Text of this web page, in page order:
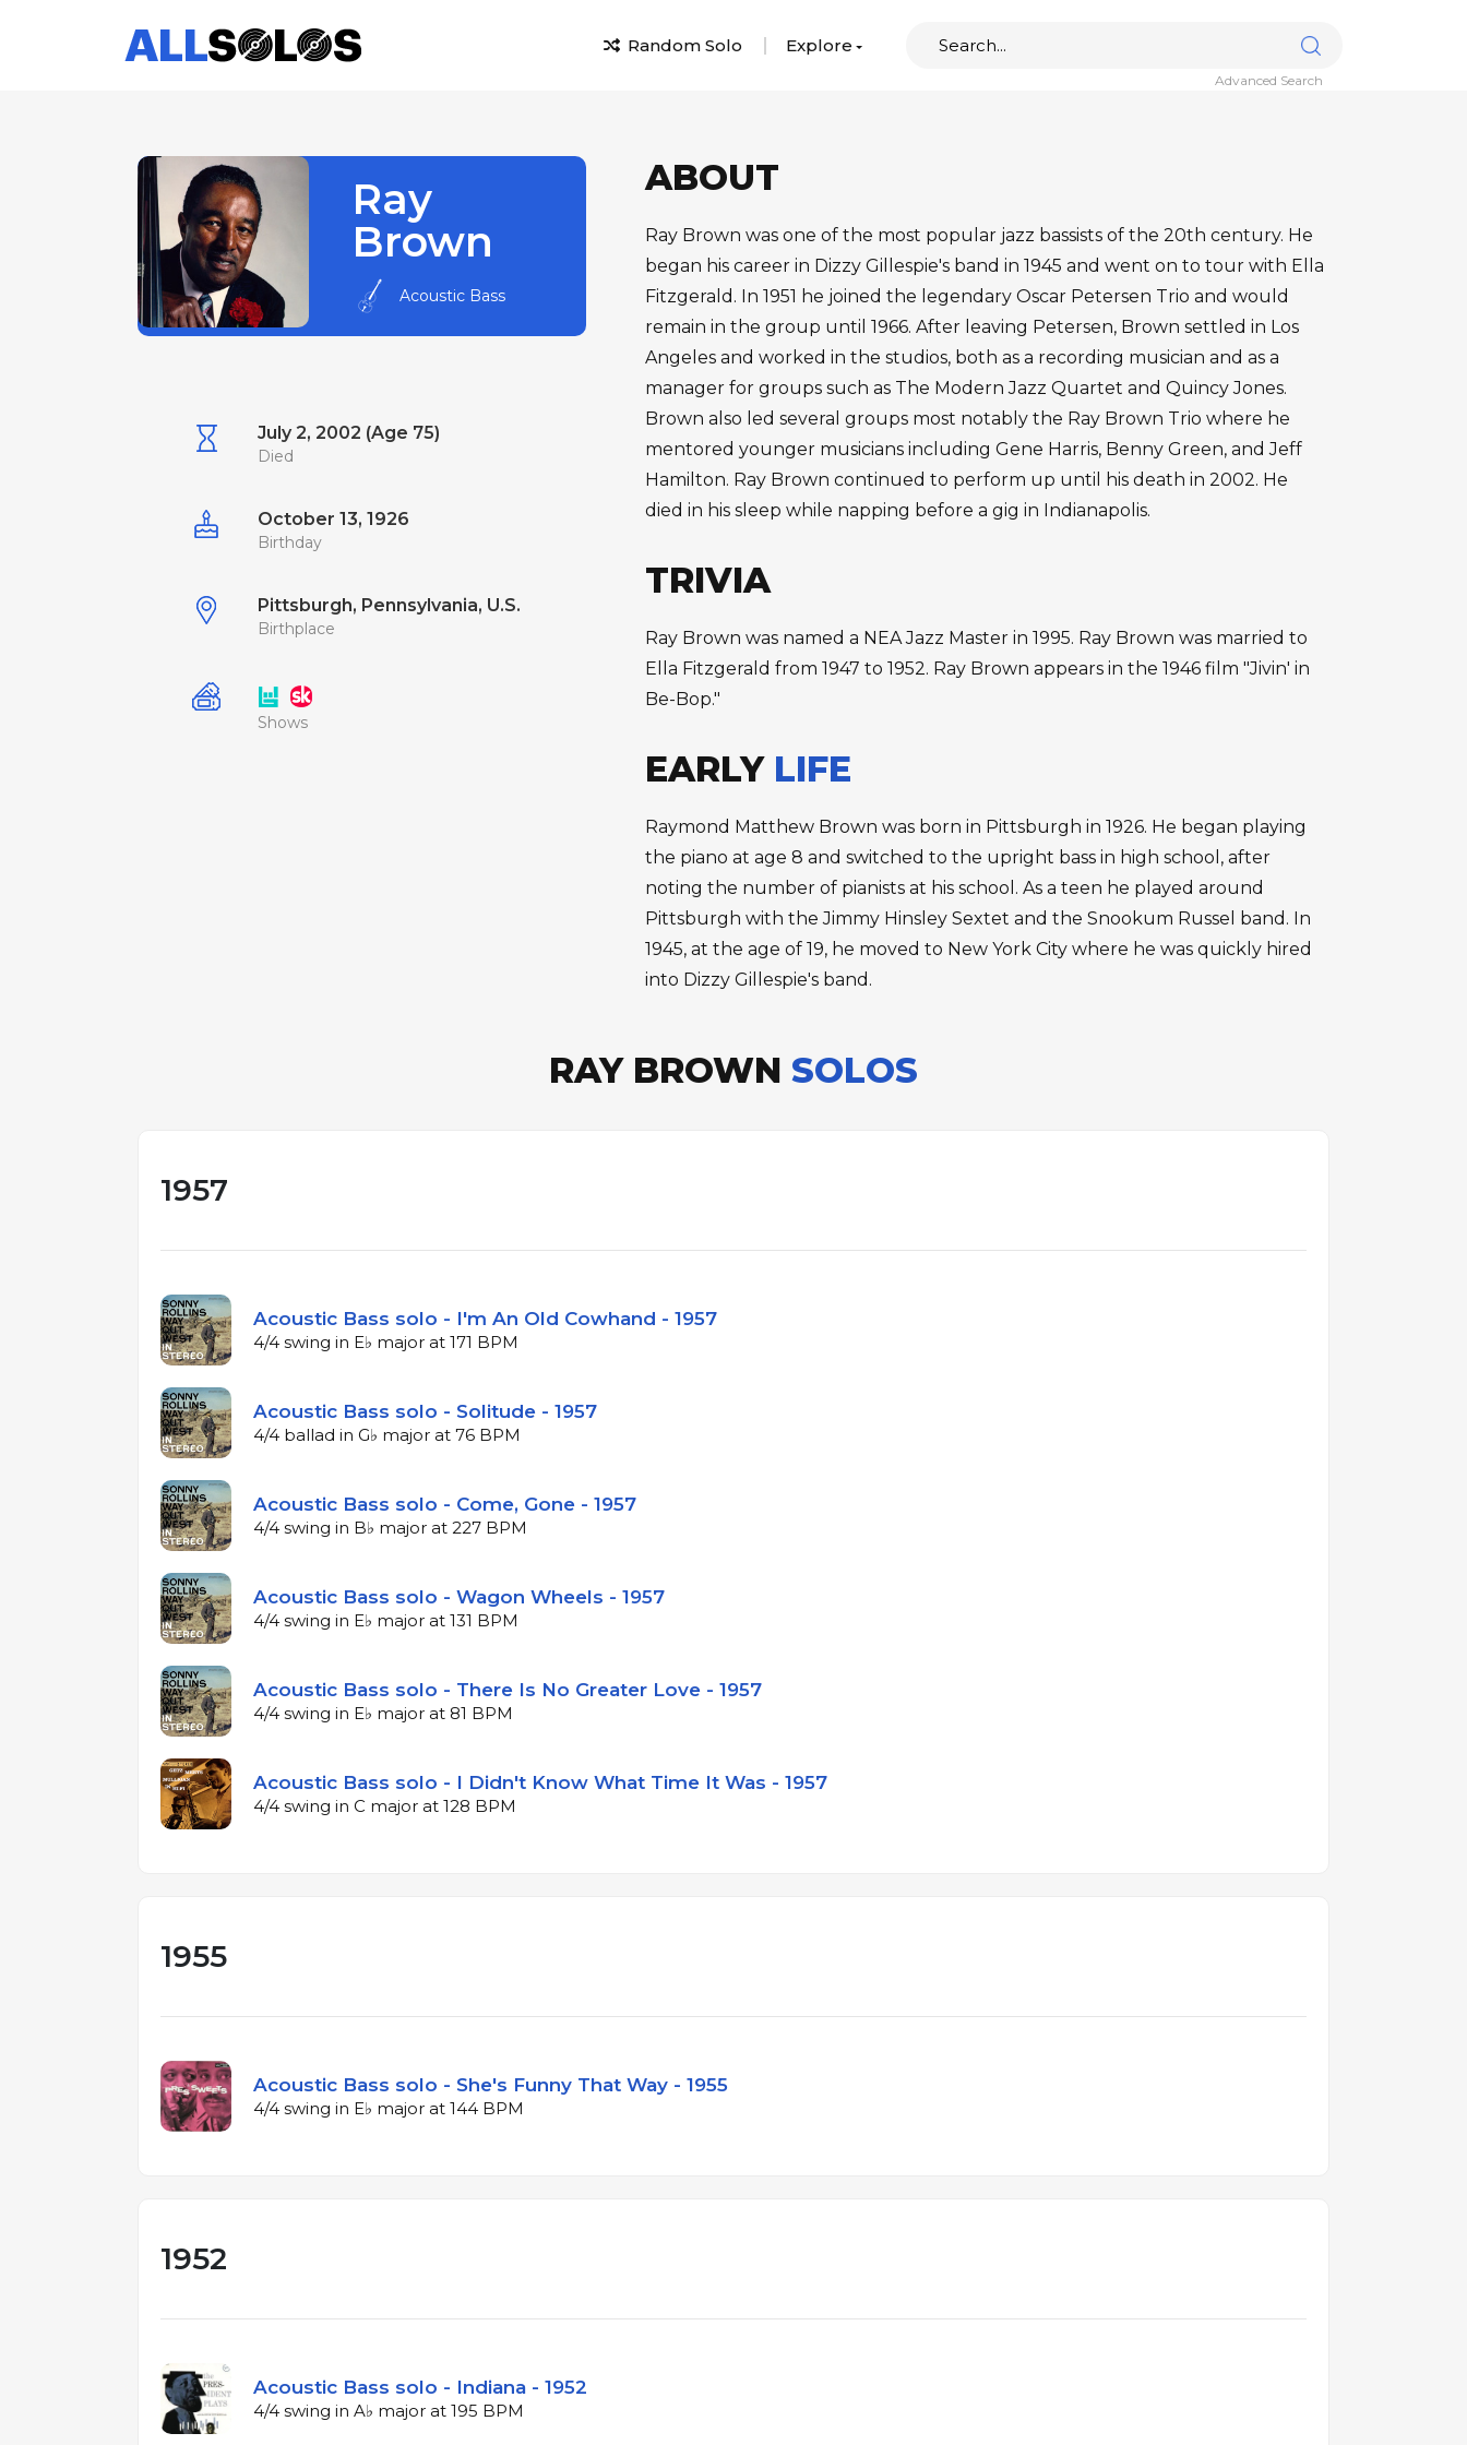
Random Solo Explore
Advanced Search
Ray
Brown
Acoustic Bass
July 2, 2002 (Age 75)
Died
October 13, 1926
Birthday
Pittsburgh, Pennsylvania, U.S.
Birthplace
Shows
ABOUT
Ray Brown was one of the most popular jazz bassists of the 20th century. He
began his career in Dizzy Gillespie's band in 1945 and went on to tour with Ella
Fitzgerald. In 1951 he joined the legendary Oscar Petersen Trio and would
remain in the group until 1966. After leaving Petersen, Brown settled in Los
Angeles and worked in the studios, both as a recording musician and as a
manager for groups such as The Modern Jazz Quartet and Quincy Jones.
Brown also led several groups most notably the Ray Brown Trio where he
mentored younger musicians including Gene Harris, Benny Green, and Jeff
Hamilton. Ray Brown continued to perform up until his death in 2002. He
died in his sleep while napping before a gig in Indianapolis.
TRIVIA
Ray Brown was named a NEA Jazz Master in 1995. Ray Brown was married to
Ella Fitzgerald from 1947 to 1952. Ray Brown appears in the 1946 film "Jivin' in
Be-Bop."
EARLY LIFE
Raymond Matthew Brown was born in Pittsburgh in 1926. He began playing
the piano at age 8 and switched to the upright bass in high school, after
noting the number of pianists at his school. As a teen he played around
Pittsburgh with the Jimmy Hinsley Sextet and the Snookum Russel band. In
1945, at the age of 19, he moved to New York City where he was quickly hired
into Dizzy Gillespie's band.
RAY BROWN SOLOS
1957
Acoustic Bass solo - I'm An Old Cowhand - 1957
4/4 swing in E♭ major at 171 BPM
Acoustic Bass solo - Solitude - 1957
4/4 ballad in G♭ major at 76 BPM
Acoustic Bass solo - Come, Gone - 1957
4/4 swing in B♭ major at 227 BPM
Acoustic Bass solo - Wagon Wheels - 1957
4/4 swing in E♭ major at 131 BPM
Acoustic Bass solo - There Is No Greater Love - 1957
4/4 swing in E♭ major at 81 BPM
Acoustic Bass solo - I Didn't Know What Time It Was - 1957
4/4 swing in C major at 128 BPM
1955
Acoustic Bass solo - She's Funny That Way - 1955
4/4 swing in E♭ major at 144 BPM
1952
Acoustic Bass solo - Indiana - 1952
4/4 swing in A♭ major at 195 BPM